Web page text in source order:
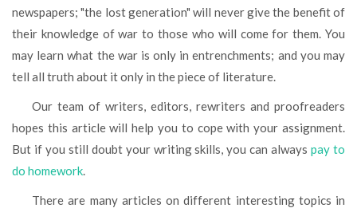
newspapers; "the lost generation" will never give the benefit of
their knowledge of war to those who will come for them. You
may learn what the war is only in entrenchments; and you may
tell all truth about it only in the piece of literature.
Our team of writers, editors, rewriters and proofreaders
hopes this article will help you to cope with your assignment.
But if you still doubt your writing skills, you can alwayspay to
do homework.
There are many articles on different interesting topics in